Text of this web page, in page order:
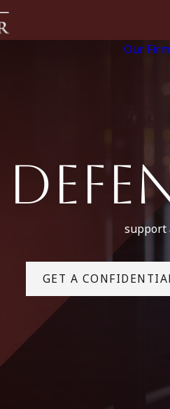
Our Firm
support
GET A